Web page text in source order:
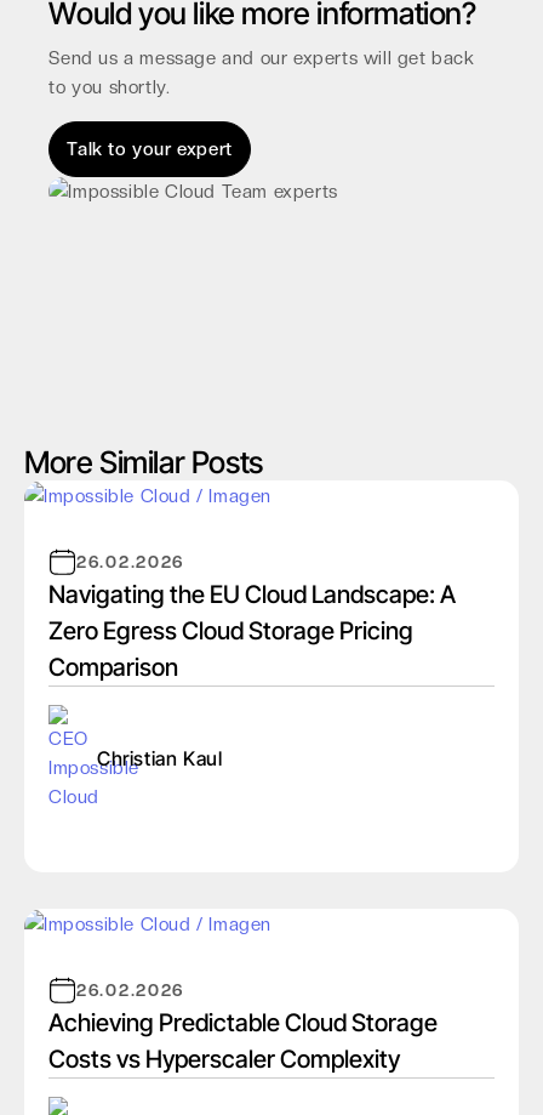
Would you like more information?
Send us a message and our experts will get back
to you shortly.
Talk to your expert
More Similar Posts
26.02.2026
Navigating the EU Cloud Landscape: A
Zero Egress Cloud Storage Pricing
Comparison
Christian Kaul
26.02.2026
Achieving Predictable Cloud Storage
Costs vs Hyperscaler Complexity